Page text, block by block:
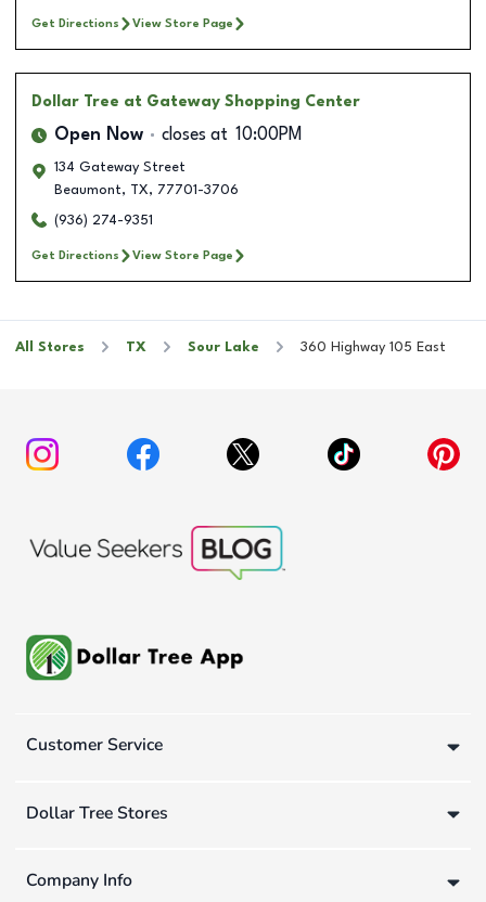
Get Directions View Store Page
Dollar Tree at Gateway Shopping Center
Open Now closes at 10:00PM
134 Gateway Street
Beaumont, TX, 77701-3706
(936) 274-9351
Get Directions View Store Page
All Stores TX Sour Lake 360 Highway 105 East
Customer Service
Dollar Tree Stores
Company Info